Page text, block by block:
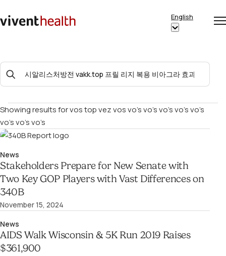
Home
English
Show
“English”
Search
For:
Showing results forvos top vez vos vo’s vo’s vo’s vo’s vo’s
vo’s vo’s vo’s
News
Stakeholders Prepare for New Senate with
Two Key GOP Players with Vast Differences on
340B
November 15, 2024
News
AIDS Walk Wisconsin & 5K Run 2019 Raises
$361,900